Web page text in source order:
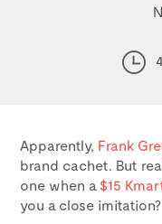
Apparently, Frank
brand cachet. But
one when a $15
you a close imitation?